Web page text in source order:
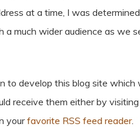
at a time, I was
much wider audience as we
develop this blog site
receive them either by
yourfavorite RSS feed reader.